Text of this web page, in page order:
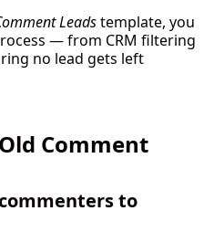
Leadstemplate, you
— from CRM filtering
no lead gets left
Comment
to